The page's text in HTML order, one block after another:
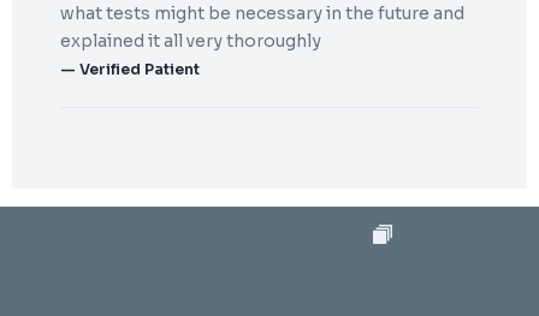
what tests might be necessary in the future and
explained it all very thoroughly
— Verified Patient